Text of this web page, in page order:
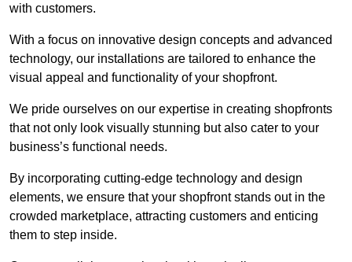
with customers.
With a focus on innovative design concepts and advanced
technology, our installations are tailored to enhance the
visual appeal and functionality of your shopfront.
We pride ourselves on our expertise in creating shopfronts
that not only look visually stunning but also cater to your
business’s functional needs.
By incorporating cutting-edge technology and design
elements, we ensure that your shopfront stands out in the
crowded marketplace, attracting customers and enticing
them to step inside.